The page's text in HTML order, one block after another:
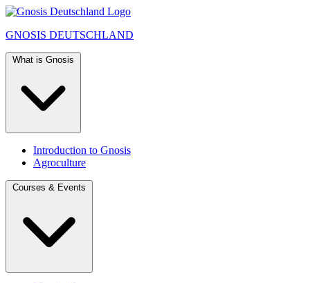
GNOSIS DEUTSCHLAND
What is Gnosis
Introduction to Gnosis
Agroculture
Courses & Events